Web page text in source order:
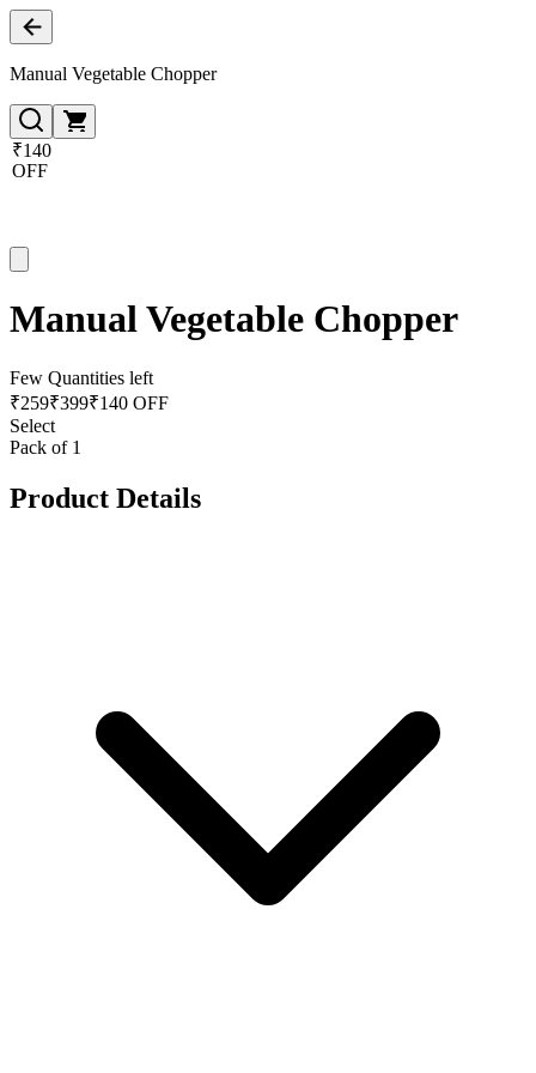
Manual Vegetable Chopper
₹140
OFF
Manual Vegetable Chopper
Few Quantities left
₹259₹399₹140 OFF
Select
Pack of 1
Product Details